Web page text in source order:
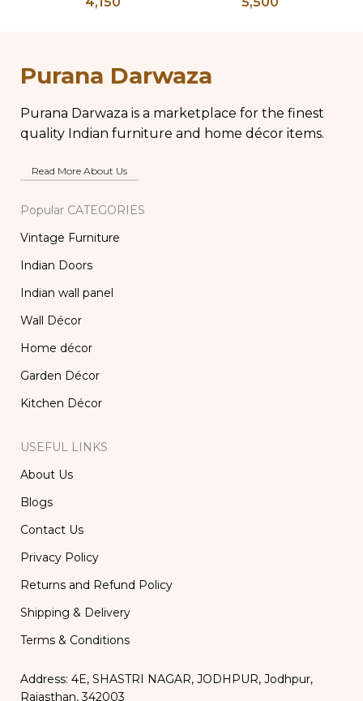
Pedestal Base with
Purana Darwaza
Purana Darwaza is a marketplace for the finest
quality Indian furniture and home décor items.
Read More About Us
Popular CATEGORIES
Vintage Furniture
Indian Doors
Indian wall panel
Wall Décor
Home décor
Garden Décor
Kitchen Décor
USEFUL LINKS
About Us
Blogs
Contact Us
Privacy Policy
Returns and Refund Policy
Shipping & Delivery
Terms & Conditions
Address: 4E, SHASTRI NAGAR, JODHPUR, Jodhpur,
Rajasthan, 342003